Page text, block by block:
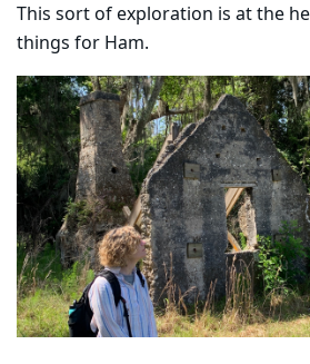
This sort of exploration is at the
things for Ham.